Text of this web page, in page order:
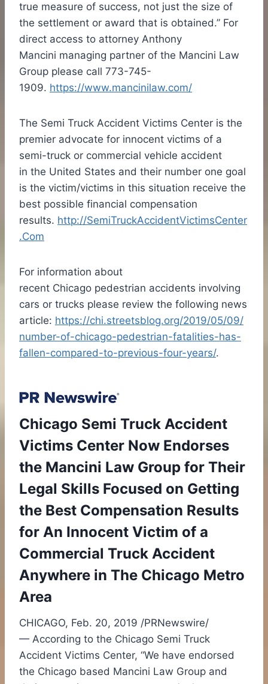
true measure of success, not just the size of
the settlement or award that is obtained.” For
direct access to attorney Anthony
Mancini managing partner of the Mancini Law
Group please call 773-745-
1909. https://www.mancinilaw.com/
The Semi Truck Accident Victims Center is the
premier advocate for innocent victims of a
semi-truck or commercial vehicle accident
in the United States and their number one goal
is the victim/victims in this situation receive the
best possible financial compensation
results. http://SemiTruckAccidentVictimsCenter
.Com
For information about
recent Chicago pedestrian accidents involving
cars or trucks please review the following news
article: https://chi.streetsblog.org/2019/05/09/
number-of-chicago-pedestrian-fatalities-has-
fallen-compared-to-previous-four-years/.
Chicago Semi Truck Accident
Victims Center Now Endorses
the Mancini Law Group for Their
Legal Skills Focused on Getting
the Best Compensation Results
for An Innocent Victim of a
Commercial Truck Accident
Anywhere in The Chicago Metro
Area
CHICAGO, Feb. 20, 2019 /PRNewswire/
— According to the Chicago Semi Truck
Accident Victims Center, “We have endorsed
the Chicago based Mancini Law Group and